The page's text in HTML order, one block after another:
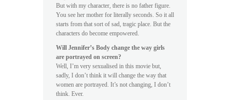
But with my character, there is no father figure.
You see her mother for literally seconds. So it all
starts from that sort of sad, tragic place. But the
characters do become empowered.
Will Jennifer’s Body change the way girls
are portrayed on screen?
Well, I’m very sexualised in this movie but,
sadly, I don’t think it will change the way that
women are portrayed. It’s not changing, I don’t
think. Ever.